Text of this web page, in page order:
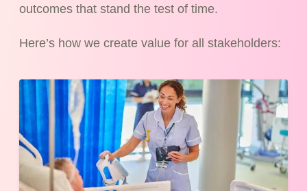
outcomes that stand the test of time.
Here’s how we create value for all stakeholders: